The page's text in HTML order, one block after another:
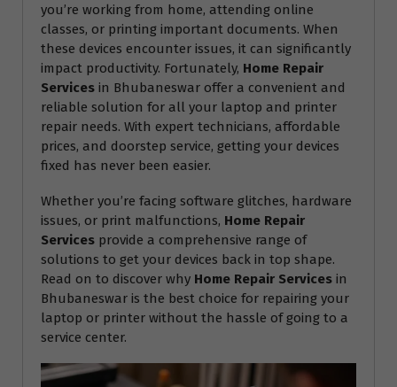
you’re working from home, attending online
classes, or printing important documents. When
these devices encounter issues, it can significantly
impact productivity. Fortunately, Home Repair
Services in Bhubaneswar offer a convenient and
reliable solution for all your laptop and printer
repair needs. With expert technicians, affordable
prices, and doorstep service, getting your devices
fixed has never been easier.
Whether you’re facing software glitches, hardware
issues, or print malfunctions, Home Repair
Services provide a comprehensive range of
solutions to get your devices back in top shape.
Read on to discover why Home Repair Services in
Bhubaneswar is the best choice for repairing your
laptop or printer without the hassle of going to a
service center.